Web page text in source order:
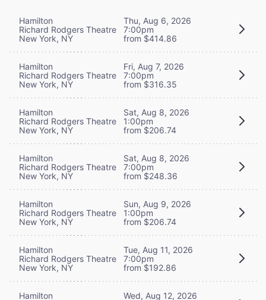
Hamilton
Richard Rodgers Theatre
New York, NY
Thu, Aug 6, 2026
7:00pm
from $414.86
Hamilton
Richard Rodgers Theatre
New York, NY
Fri, Aug 7, 2026
7:00pm
from $316.35
Hamilton
Richard Rodgers Theatre
New York, NY
Sat, Aug 8, 2026
1:00pm
from $206.74
Hamilton
Richard Rodgers Theatre
New York, NY
Sat, Aug 8, 2026
7:00pm
from $248.36
Hamilton
Richard Rodgers Theatre
New York, NY
Sun, Aug 9, 2026
1:00pm
from $206.74
Hamilton
Richard Rodgers Theatre
New York, NY
Tue, Aug 11, 2026
7:00pm
from $192.86
Hamilton
Wed, Aug 12, 2026